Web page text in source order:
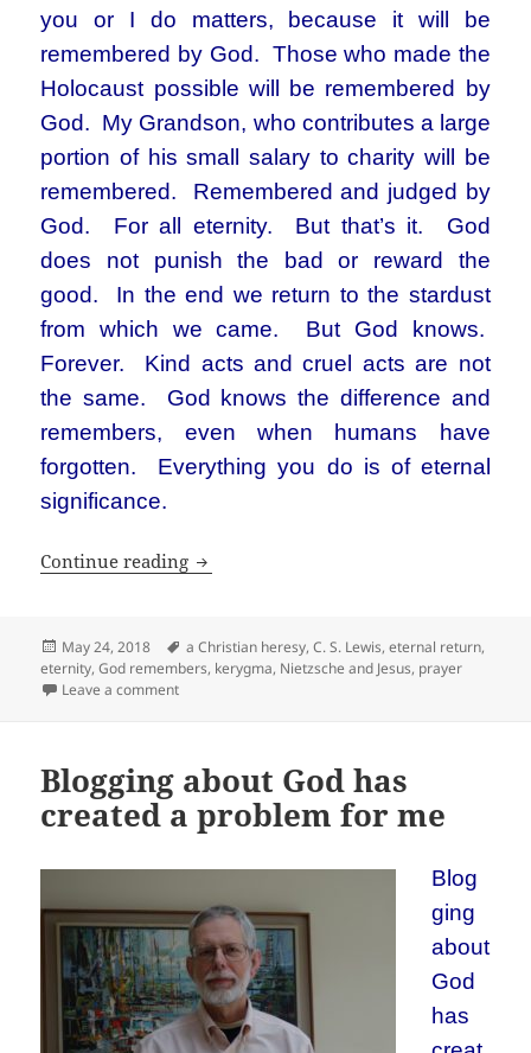
you or I do matters, because it will be
remembered by God. Those who made the
Holocaust possible will be remembered by
God. My Grandson, who contributes a large
portion of his small salary to charity will be
remembered. Remembered and judged by
God. For all eternity. But that’s it. God
does not punish the bad or reward the
good. In the end we return to the stardust
from which we came. But God knows.
Forever. Kind acts and cruel acts are not
the same. God knows the difference and
remembers, even when humans have
forgotten. Everything you do is of eternal
significance.
Continue reading God is the one who remembers
Posted
on
May 24, 2018 Tags
a Christian heresy,C. S. Lewis,eternal return,
eternity,God remembers, kerygma, Nietzsche and Jesus, prayer
Leave a commenton God is the one who remembers
Blogging about God has
created a problem for me
Blog
ging
about
God
has